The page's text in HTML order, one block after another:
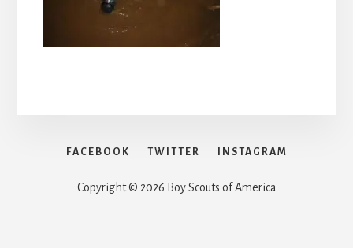
FACEBOOK TWITTER INSTAGRAM
Copyright © 2026 Boy Scouts of America